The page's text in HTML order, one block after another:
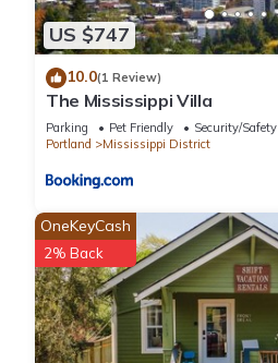
US $747
10.0(1 Review)
The Mississippi Villa
Parking Pet Friendly
Security/Safety
Portland
Mississippi District
OneKeyCash
2% Back